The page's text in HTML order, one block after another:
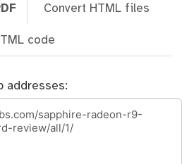
Convert HTML files
code
addresses: